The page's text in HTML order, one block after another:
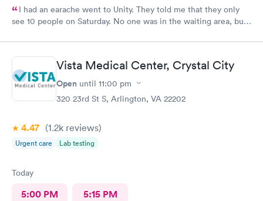
I had an earache went to Unity. They told me that they only
see 10 people on Saturday. No one was in the waiting area, but
was crap so they tried to direct me to Minnesota Avenue and I
wanted to call and they said the call center was closed so I said
let me go to Cedar. That’s the best place I could’ve ever went
and I will always use them and recommend them to everyone. I
know they are the best In-N-Out total no more than 35 minutes
and that was with wait time seeing a doctor and getting out of
Vista Medical Center, Crystal City
Open until 11:00 pm
320 23rd St S, Arlington, VA 22202
4.47 (1.2k reviews)
Urgent care Lab testing
Today
5:00 PM 5:15 PM